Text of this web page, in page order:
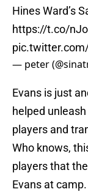
Hines Ward’s
https://t.co/
— peter
Evans is just
helped
players and
Who knows,
players that
Evans at camp.